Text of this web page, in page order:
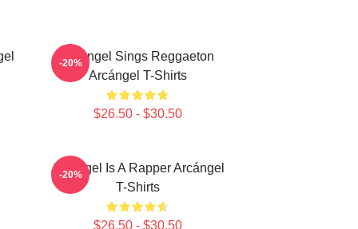
Arcángel Sings Reggaeton
Arcángel T-Shirts
$26.50 - $30.50
-20%
Arcángel Is A Rapper Arcángel
T-Shirts
$26.50 - $30.50
-20%